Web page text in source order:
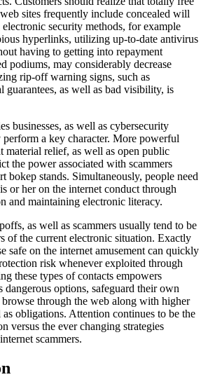
sites frequently include concealed will
security methods, for example
hyperlinks, utilizing up-to-date antivirus
having to getting into repayment
podiums, may considerably decrease
rip-off warning signs, such as
guarantees, as well as bad visibility, is
businesses, as well as cybersecurity
perform a key character. More powerful
material relief, as well as open public
the power associated with scammers
bokep stands. Simultaneously, people need
or her on the internet conduct through
and maintaining electronic literacy.
as well as scammers usually tend to be
of the current electronic situation. Exactly
safe on the internet amusement can quickly
risk whenever exploited through
these types of contacts empowers
dangerous options, safeguard their own
through the web along with higher
obligations. Attention continues to be the
versus the ever changing strategies
scammers.